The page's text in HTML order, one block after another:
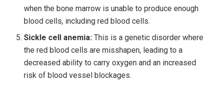
when the bone marrow is unable to produce enough
blood cells, including red blood cells.
Sickle cell anemia: This is a genetic disorder where
the red blood cells are misshapen, leading to a
decreased ability to carry oxygen and an increased
risk of blood vessel blockages.